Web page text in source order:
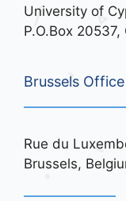
University of
P.O.Box
Brussels Office
Rue du
Brussels,